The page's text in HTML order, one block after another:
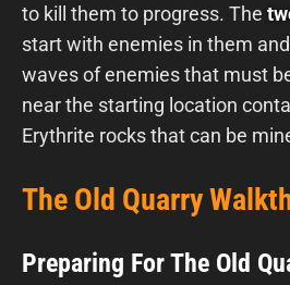
to kill them to progress. The
start with enemies in them
waves of enemies that must
near the starting location
Erythrite rocks that can be
The Old Quarry
Preparing For The Old